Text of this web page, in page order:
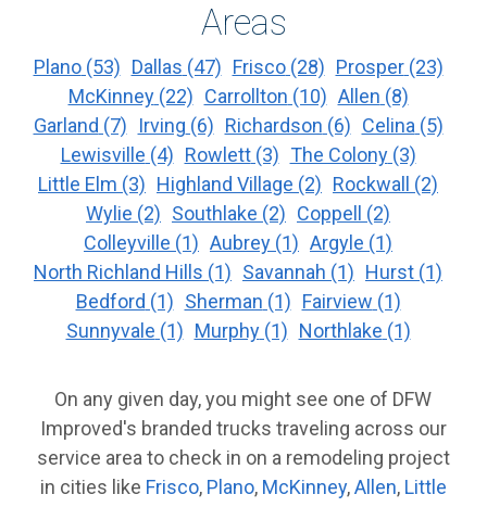
Areas
Plano(53) Dallas (47) Frisco(28) Prosper(23)
McKinney(22) Carrollton (10) Allen (8)
Garland (7) Irving (6) Richardson (6) Celina(5)
Lewisville (4) Rowlett(3) The Colony(3)
Little Elm (3) Highland Village (2) Rockwall
(2)
Wylie (2) Southlake (2) Coppell
(2)
Colleyville (1) Aubrey (1) Argyle (1)
North Richland Hills (1) Savannah (1) Hurst (1)
Bedford (1) Sherman (1) Fairview (1)
Sunnyvale (1) Murphy(1) Northlake (1)
On any given day, you might see one of DFW
Improved's branded trucks traveling across our
service area to check in on a remodeling project
in cities like Frisco, Plano, McKinney,Allen, Little